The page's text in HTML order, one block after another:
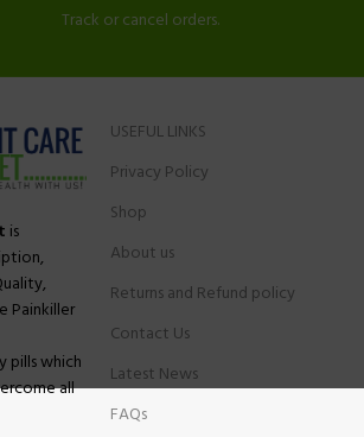
Track or cancel orders.
is
Painkiller
pills which
all
USEFUL LINKS
Privacy Policy
Shop
About us
Returns and Refund policy
Contact Us
Latest News
FAQs